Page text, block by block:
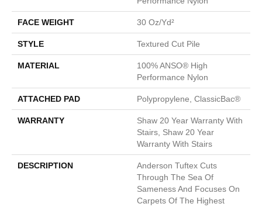
FACE WEIGHT 30 Oz/yd²
STYLE Textured Cut Pile
MATERIAL
100% ANSO® High
Performance Nylon
ATTACHED PAD Polypropylene, ClassicBac®
WARRANTY
Shaw 20 Year Warranty With
Stairs, Shaw 20 Year
Warranty With Stairs
DESCRIPTION
Anderson Tuftex Cuts
Through The Sea Of
Sameness And Focuses On
Carpets Of The Highest